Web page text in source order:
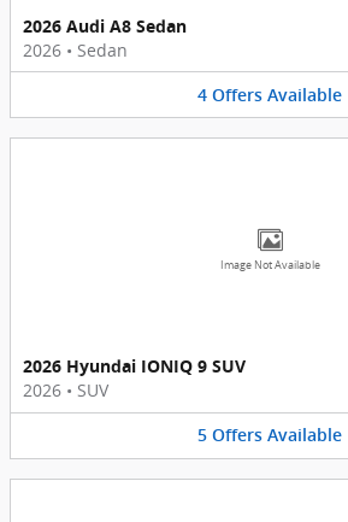
2026 Audi A8 Sedan
2026 • Sedan
4 Offers Available
Image Not Available
2026 Hyundai IONIQ 9 SUV
2026 • SUV
5 Offers Available